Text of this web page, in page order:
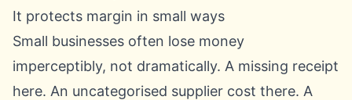
It protects margin in small ways
Small businesses often lose money
imperceptibly, not dramatically. A missing receipt
here. An uncategorised supplier cost there. A